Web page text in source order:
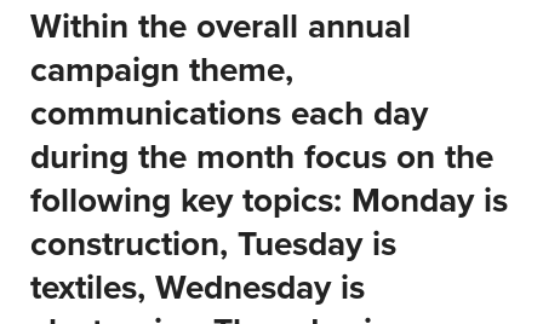
Within the overall annual
campaign theme,
communications each day
during the month focus on the
following key topics: Monday is
construction, Tuesday is
textiles, Wednesday is